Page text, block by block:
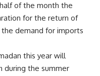
of the month the
for the return of
demand for imports
this year will
during the summer